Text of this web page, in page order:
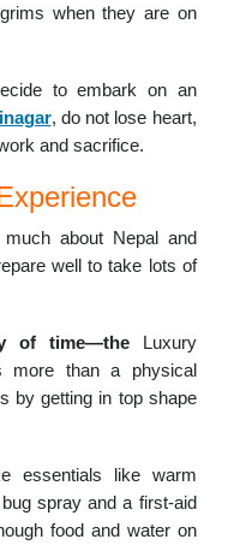
when they are on
to embark on an
, do not lose heart,
and sacrifice.
about Nepal and
well to take lots of
of time—theLuxury
more than a physical
by getting in top shape
essentials like warm
spray and a first-aid
food and water on